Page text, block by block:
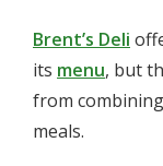
Brent’s Deli
its menu, but
from
meals.